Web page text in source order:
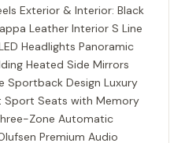
Exterior & Interior: Black
Leather Interior S Line
Headlights Panoramic
Heated Side Mirrors
Sportback Design Luxury
Seats with Memory
Zone Automatic
Premium Audio